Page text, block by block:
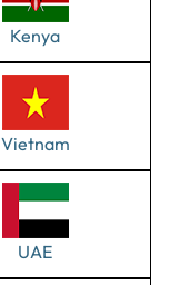
Kenya
Vietnam
UAE